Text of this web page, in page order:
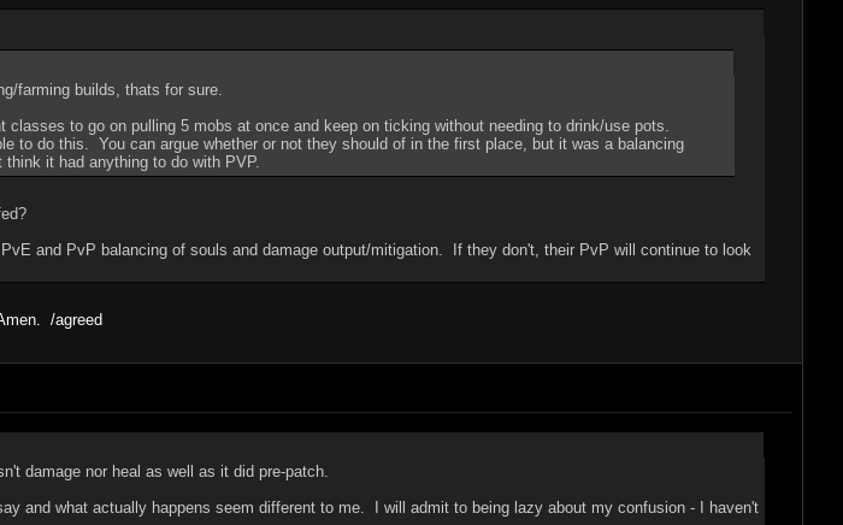
farming builds, thats for sure.
to go on pulling 5 mobs at once and keep on ticking without needing to drink/use pots.
to do this. You can argue whether or not they should of in the first place, but it was a balancing
it had anything to do with PVP.
and PvP balancing of souls and damage output/mitigation. If they don't, their PvP will continue to look
/agreed
damage nor heal as well as it did pre-patch.
and what actually happens seem different to me. I will admit to being lazy about my confusion - I haven't